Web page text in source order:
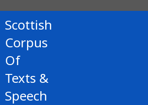
Scottish
Corpus
Of
Texts &
Speech